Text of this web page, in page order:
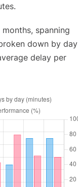
spanning
down by day
delay per